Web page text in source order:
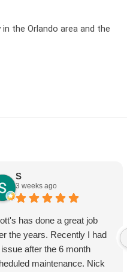
the Orlando area and the
S
3 weeks ago
has done a great job
the years. Recently I had
after the 6 month
maintenance. Nick